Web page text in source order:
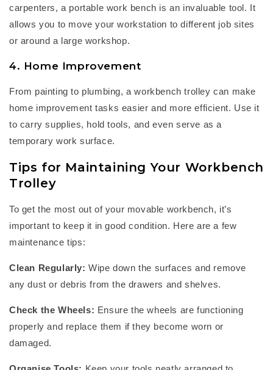
carpenters, a portable work bench is an invaluable tool. It
allows you to move your workstation to different job sites
or around a large workshop.
4. Home Improvement
From painting to plumbing, aworkbench trolley can make
home improvement tasks easier and more efficient. Use it
to carry supplies, hold tools, and even serve as a
temporary work surface.
Tips for Maintaining Your Workbench
Trolley
To get the most out of your movable workbench, it’s
important to keep it in good condition. Here are a few
maintenance tips:
Clean Regularly:Wipe down the surfaces and remove
any dust or debris from the drawers and shelves.
Check the Wheels: Ensure the wheels are functioning
properly and replace them if they become worn or
damaged.